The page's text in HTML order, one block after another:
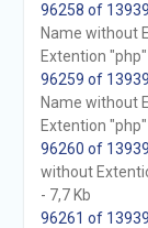
96258 of
Name without
Extention "php"
96259 of
Name without
Extention "php"
96260 of
without
- 7,7 Kb
96261 of